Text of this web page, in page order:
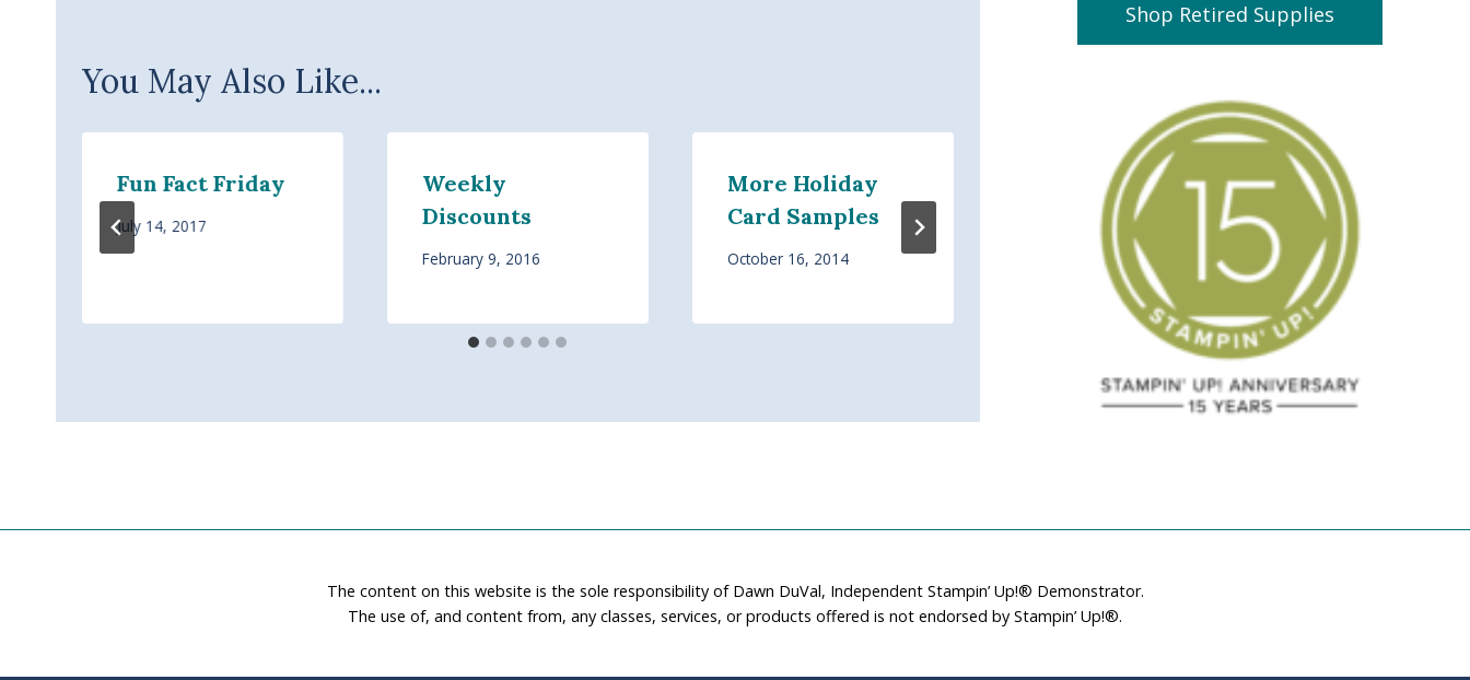
You May Also Like...
Fun Fact Friday
July 14, 2017
Weekly
Discounts
February 9, 2016
More Holiday
Card Samples
October 16, 2014
December 21, 2018
Christmas
Sample
October 13, 2014
Shop Retired Supplies
The content on this website is the sole responsibility of Dawn DuVal, Independent Stampin’ Up!® Demonstrator.
The use of, and content from, any classes, services, or products offered is not endorsed by Stampin’ Up!®.